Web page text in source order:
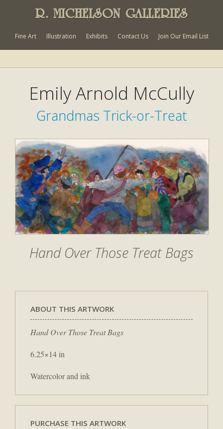
R. MICHELSON GALLERIES
Fine Art Illustration Exhibits Contact Us Join Our Email List
Emily Arnold McCully
Grandmas Trick-or-Treat
Hand Over Those Treat Bags
ABOUT THIS ARTWORK
Hand Over Those Treat Bags
6.25×14 in
Watercolor and ink
PURCHASE THIS ARTWORK